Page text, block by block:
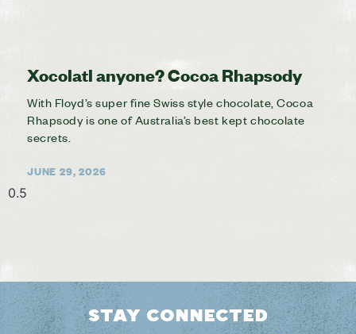
Xocolatl anyone? Cocoa Rhapsody
With Floyd’s super fine Swiss style chocolate, Cocoa
Rhapsody is one of Australia’s best kept chocolate
secrets.
JUNE 29, 2026
Stay connected